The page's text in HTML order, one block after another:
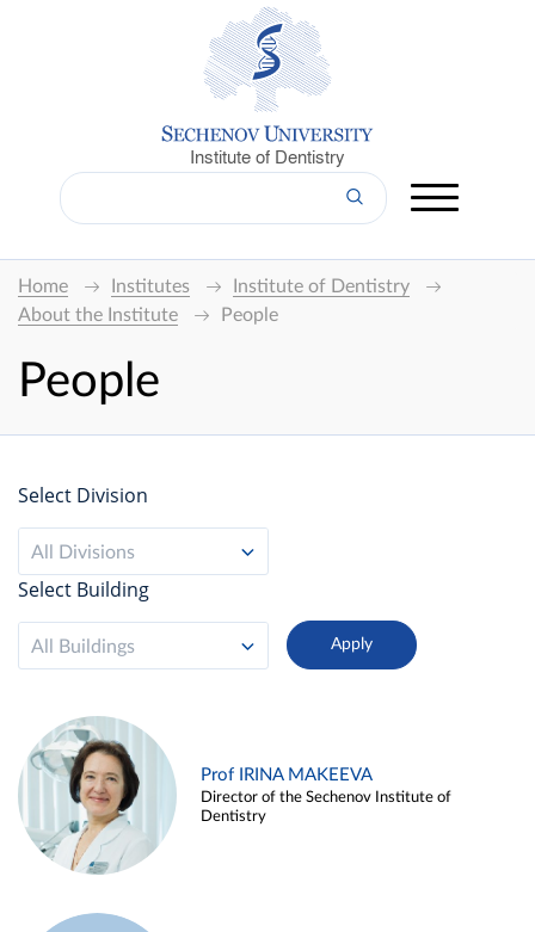
Institute of Dentistry
Home Institutes
Institute of Dentistry
About the Institute
People
People
Select Division
All Divisions
Select Building
All Buildings
Prof IRINA MAKEEVA
Director of the Sechenov Institute of
Dentistry